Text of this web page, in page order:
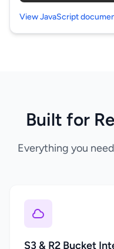
View JavaScript
Built for
Everything you
S3 & R2 Bucket